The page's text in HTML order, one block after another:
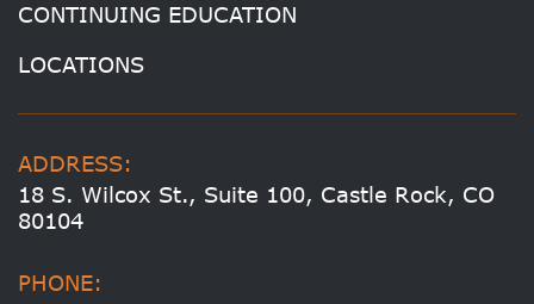
CONTINUING EDUCATION
LOCATIONS
ADDRESS:
18 S. Wilcox St., Suite 100, Castle Rock, CO
80104
PHONE: